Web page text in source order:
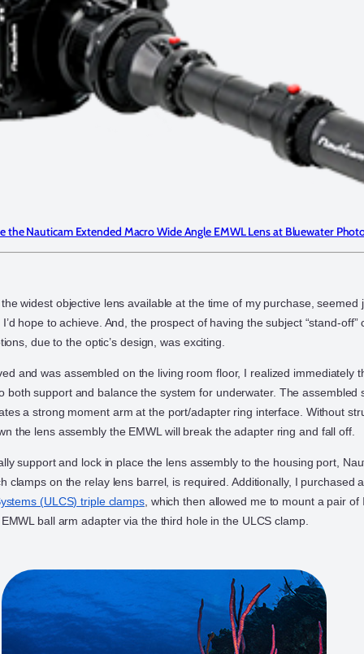
the Nauticam Extended Macro Wide Angle EMWL Lens at Bluewater
widest objective lens available at the time of my purchase, seemed
hope to achieve. And, the prospect of having the subject “stand-off”
due to the optic’s design, was exciting.
and was assembled on the living room floor, I realized immediately
both support and balance the system for underwater. The assembled
a strong moment arm at the port/adapter ring interface. Without
the lens assembly the EMWL will break the adapter ring and fall off.
support and lock in place the lens assembly to the housing port,
clamps on the relay lens barrel, is required. Additionally, I purchased
(ULCS) triple clamps, which then allowed me to mount a pair of
ball arm adapter via the third hole in the ULCS clamp.